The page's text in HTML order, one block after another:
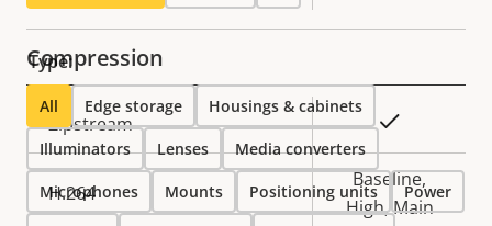
Compression
Property
description
Property
value
Zipstream
H.264
Baseline,
High, Main
Type:
All Edge storage Housings & cabinets
Illuminators Lenses Media converters
Microphones Mounts Positioning units Power